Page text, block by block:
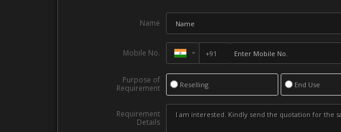
Name
Mobile No.
Purpose of
Requirement
Reselling End Use
Requirement
Details